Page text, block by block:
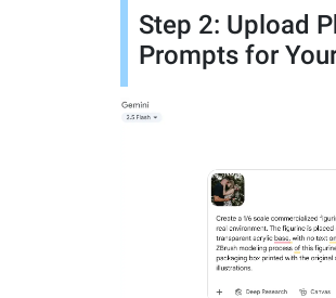
Step 2: Upload
Prompts for